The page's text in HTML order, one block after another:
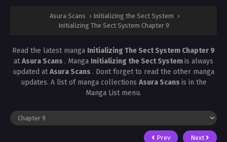
Asura Scans › Initializing the Sect System ›
Initializing The Sect System Chapter 9
Read the latest manga Initializing The Sect System Chapter 9
atAsura Scans . Manga Initializing the Sect Systemis always
updated atAsura Scans . Dont forget to read the other manga
updates. A list of manga collections Asura Scans is in the
Manga List menu.
Prev Next